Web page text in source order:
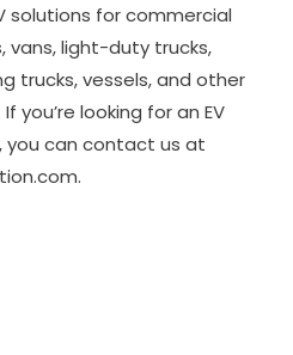
solutions for commercial
vans, light-duty trucks,
trucks, vessels, and other
you’re looking for an EV
you can contact us at